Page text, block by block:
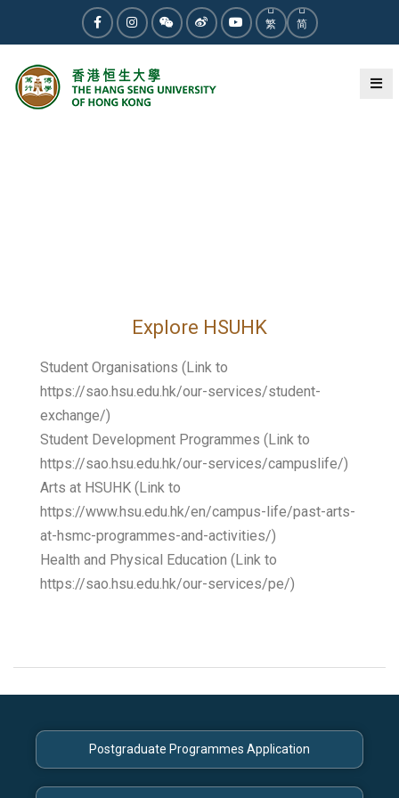
繁 简
Explore HSUHK
Student Organisations (Link to
https://sao.hsu.edu.hk/our-services/student-
exchange/)
Student Development Programmes (Link to
https://sao.hsu.edu.hk/our-services/campuslife/)
Arts at HSUHK (Link to
https://www.hsu.edu.hk/en/campus-life/past-arts-
at-hsmc-programmes-and-activities/)
Health and Physical Education (Link to
https://sao.hsu.edu.hk/our-services/pe/)
Postgraduate Programmes Application